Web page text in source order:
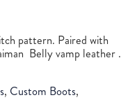
pattern. Paired with
Belly vamp leather .
, Custom Boots,